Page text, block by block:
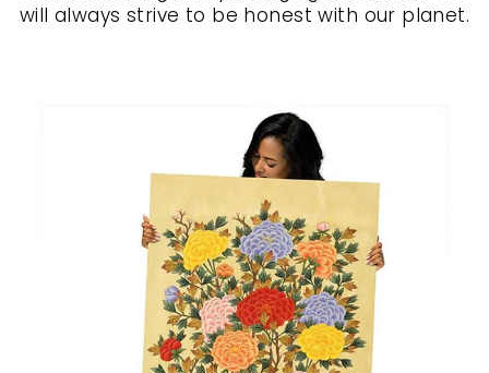
will always strive to be honest with our planet.